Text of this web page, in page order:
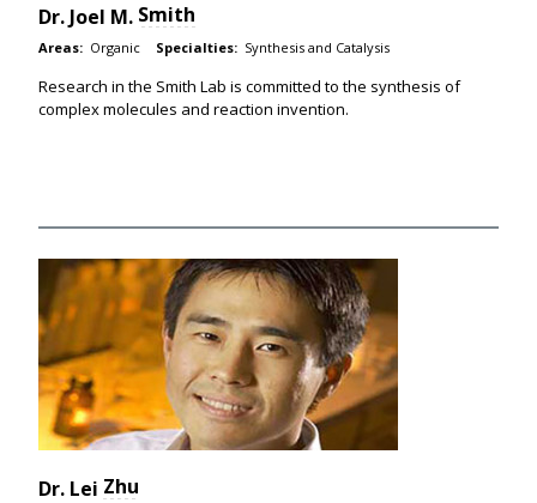
Dr. Smith
Joel M.
Areas: Organic Specialties: Synthesis and Catalysis
Research in the Smith Lab is committed to the synthesis of
complex molecules and reaction invention.
Dr. Zhu
Lei